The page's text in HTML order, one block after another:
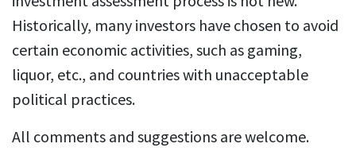
Historically, many investors have chosen to avoid
certain economic activities, such as gaming,
liquor, etc., and countries with unacceptable
political practices.
All comments and suggestions are welcome.